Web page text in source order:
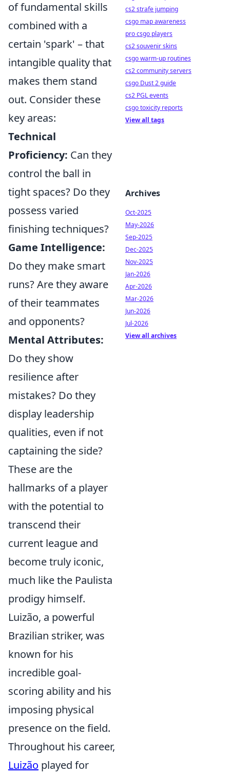
of fundamental skills
combined with a
certain 'spark' – that
intangible quality that
makes them stand
out. Consider these
key areas:
Technical
Proficiency: Can they
control the ball in
tight spaces? Do they
possess varied
finishing techniques?
Game Intelligence:
Do they make smart
runs? Are they aware
of their teammates
and opponents?
Mental Attributes:
Do they show
resilience after
mistakes? Do they
display leadership
qualities, even if not
captaining the side?
These are the
hallmarks of a player
with the potential to
transcend their
current league and
become truly iconic,
much like the Paulista
prodigy himself.
Luizão, a powerful
Brazilian striker, was
known for his
incredible goal-
scoring ability and his
imposing physical
presence on the field.
Throughout his career,
Luizão played for
cs2 strafe jumping
csgo map awareness
pro csgo players
cs2 souvenir skins
csgo warm-up routines
cs2 community servers
csgo Dust 2 guide
cs2 PGL events
csgo toxicity reports
View all tags
Archives
Oct-2025
May-2026
Sep-2025
Dec-2025
Nov-2025
Jan-2026
Apr-2026
Mar-2026
Jun-2026
Jul-2026
View all archives